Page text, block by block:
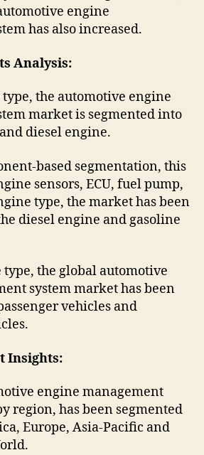
engine
has also increased.
Analysis:
the automotive engine
market is segmented into
diesel engine.
based segmentation, this
sensors, ECU, fuel pump,
type, the market has been
diesel engine and gasoline
type, the global automotive
system market has been
vehicles and
Insights:
engine management
region, has been segmented
Europe, Asia-Pacific and